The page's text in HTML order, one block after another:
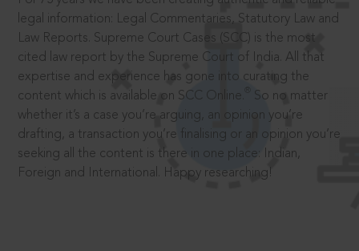
legal information: Legal Commentaries, Statutory Law and
Law Reports. Supreme Court Cases (SCC) is the most
cited law report by the Supreme Court of India. All that
expertise and experience has gone into curating the
content which is available on SCC Online.
So no matter
whether it’s a case you’re arguing, an opinion you’re
drafting, a transaction you’re finalising or an opinion you’re
seeking all the content is there in one place: Indian,
Foreign and International. Happy researching!